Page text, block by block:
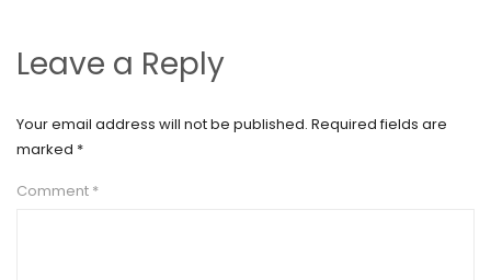
Leave a Reply
Your email address will not be published. Required fields are
marked *
Comment *